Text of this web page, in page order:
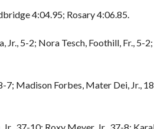
4:04.95; Rosary 4:06.85.
5-2; Nora Tesch, Foothill, Fr., 5-2;
7; Madison Forbes, Mater Dei, Jr.,